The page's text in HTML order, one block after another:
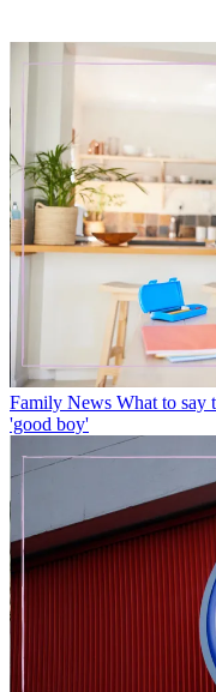
Family News What to say
'good boy'